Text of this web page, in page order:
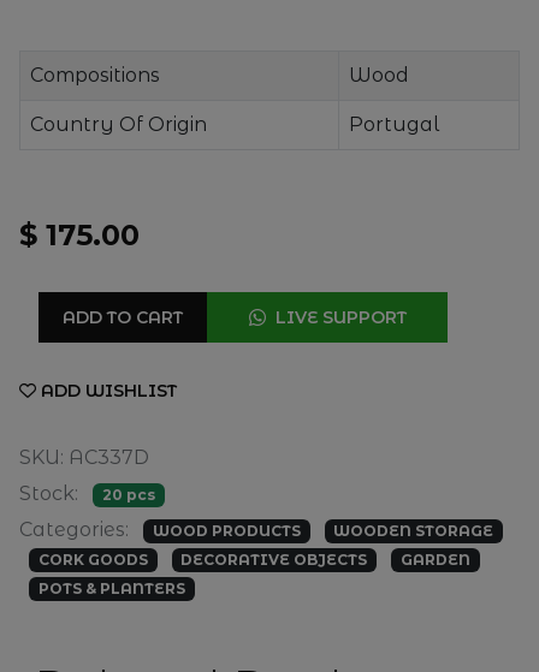
Compositions Wood
Country Of Origin Portugal
$ 175.00
ADD TO CART LIVE SUPPORT
ADD WISHLIST
SKU: AC337D
Stock:
20 pcs
Categories: WOOD PRODUCTS
WOODEN STORAGE
CORK GOODS
DECORATIVE OBJECTS
GARDEN
POTS & PLANTERS